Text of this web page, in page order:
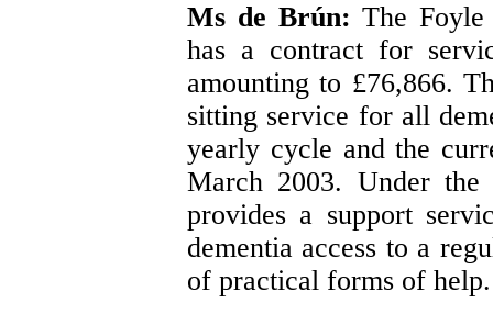
Ms de Brún:The
has a contract for
amounting to £76,866.
sitting service for all
yearly cycle and the
March 2003. Under the
provides a support
dementia access to a
of practical forms of help.